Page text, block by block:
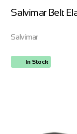
Salvimar Belt
Salvimar
In Stock